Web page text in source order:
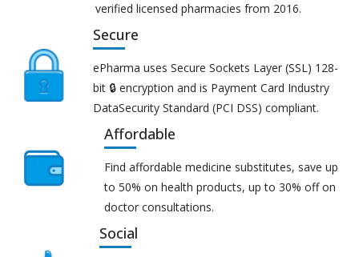
verified licensed pharmacies from 2016.
Secure
ePharma uses Secure Sockets Layer (SSL) 128-
bit 🔒 encryption and is Payment Card Industry
DataSecurity Standard (PCI DSS) compliant.
Affordable
Find affordable medicine substitutes, save up
to 50% on health products, up to 30% off on
doctor consultations.
Social